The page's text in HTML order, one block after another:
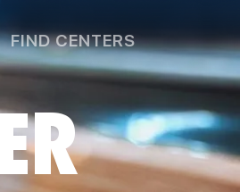
FIND CENTERS